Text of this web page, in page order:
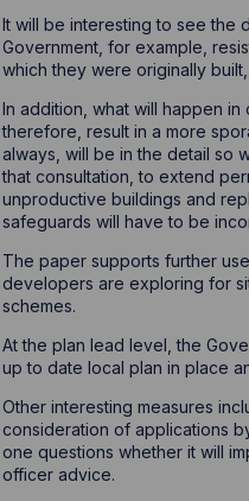
It will be interesting to see the
Government, for example,
which they were originally
In addition, what will happen
therefore, result in a more
always, will be in the detail so
that consultation, to extend
unproductive buildings and
safeguards will have to be
The paper supports further
developers are exploring for
schemes.
At the plan lead level, the
up to date local plan in place
Other interesting measures
consideration of applications
one questions whether it will
officer advice.